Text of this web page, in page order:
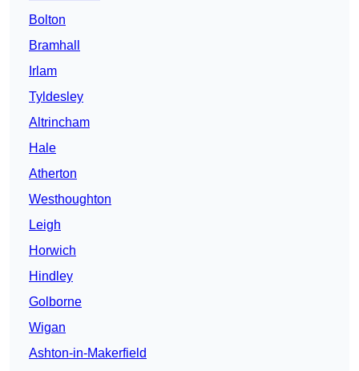
Bolton
Bramhall
Irlam
Tyldesley
Altrincham
Hale
Atherton
Westhoughton
Leigh
Horwich
Hindley
Golborne
Wigan
Ashton-in-Makerfield